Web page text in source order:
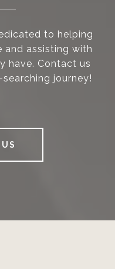
to helping
and assisting with
have. Contact us
journey!